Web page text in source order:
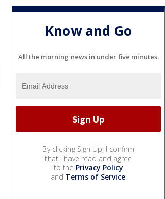
Know and Go
All the morning news in under five minutes.
By clicking Sign Up, I confirm
that I have read and agree
to the Privacy Policy
and Terms of Service.